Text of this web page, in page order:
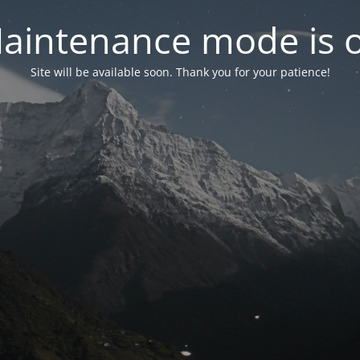
mode is
Site will be available soon. Thank you for your patience!